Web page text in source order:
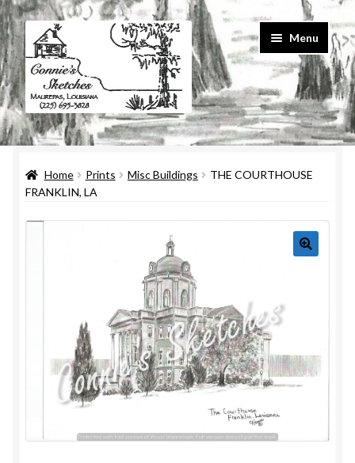
Skip
to
navigation
Skip
to
content
Menu
Home
#586 (no title)
About Us
Contact Us
Home
Home Prints Misc Buildings
THE COURTHOUSE
FRANKLIN, LA